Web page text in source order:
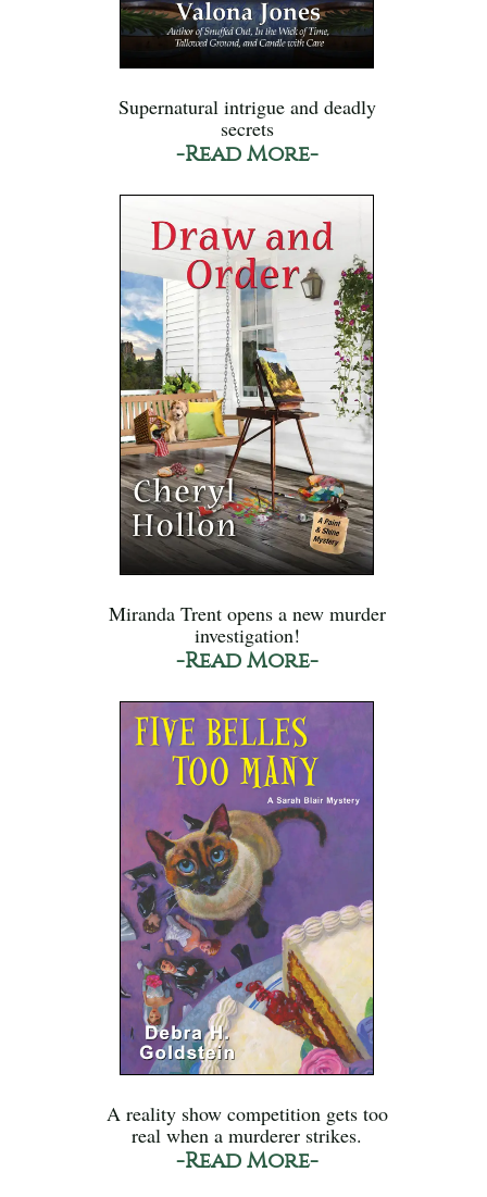
Supernatural intrigue and deadly
secrets
-Read More-
Miranda Trent opens a new murder
investigation!
-Read More-
A reality show competition gets too
real when a murderer strikes.
-Read More-